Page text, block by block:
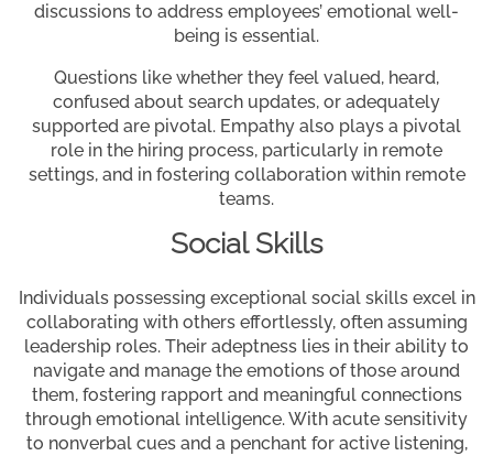
discussions to address employees’ emotional well-
being is essential.
Questions like whether they feel valued, heard,
confused about search updates, or adequately
supported are pivotal. Empathy also plays a pivotal
role in the hiring process, particularly in remote
settings, and in fostering collaboration within remote
teams.
Social Skills
Individuals possessing exceptional social skills excel in
collaborating with others effortlessly, often assuming
leadership roles. Their adeptness lies in their ability to
navigate and manage the emotions of those around
them, fostering rapport and meaningful connections
through emotional intelligence. With acute sensitivity
to nonverbal cues and a penchant for active listening,